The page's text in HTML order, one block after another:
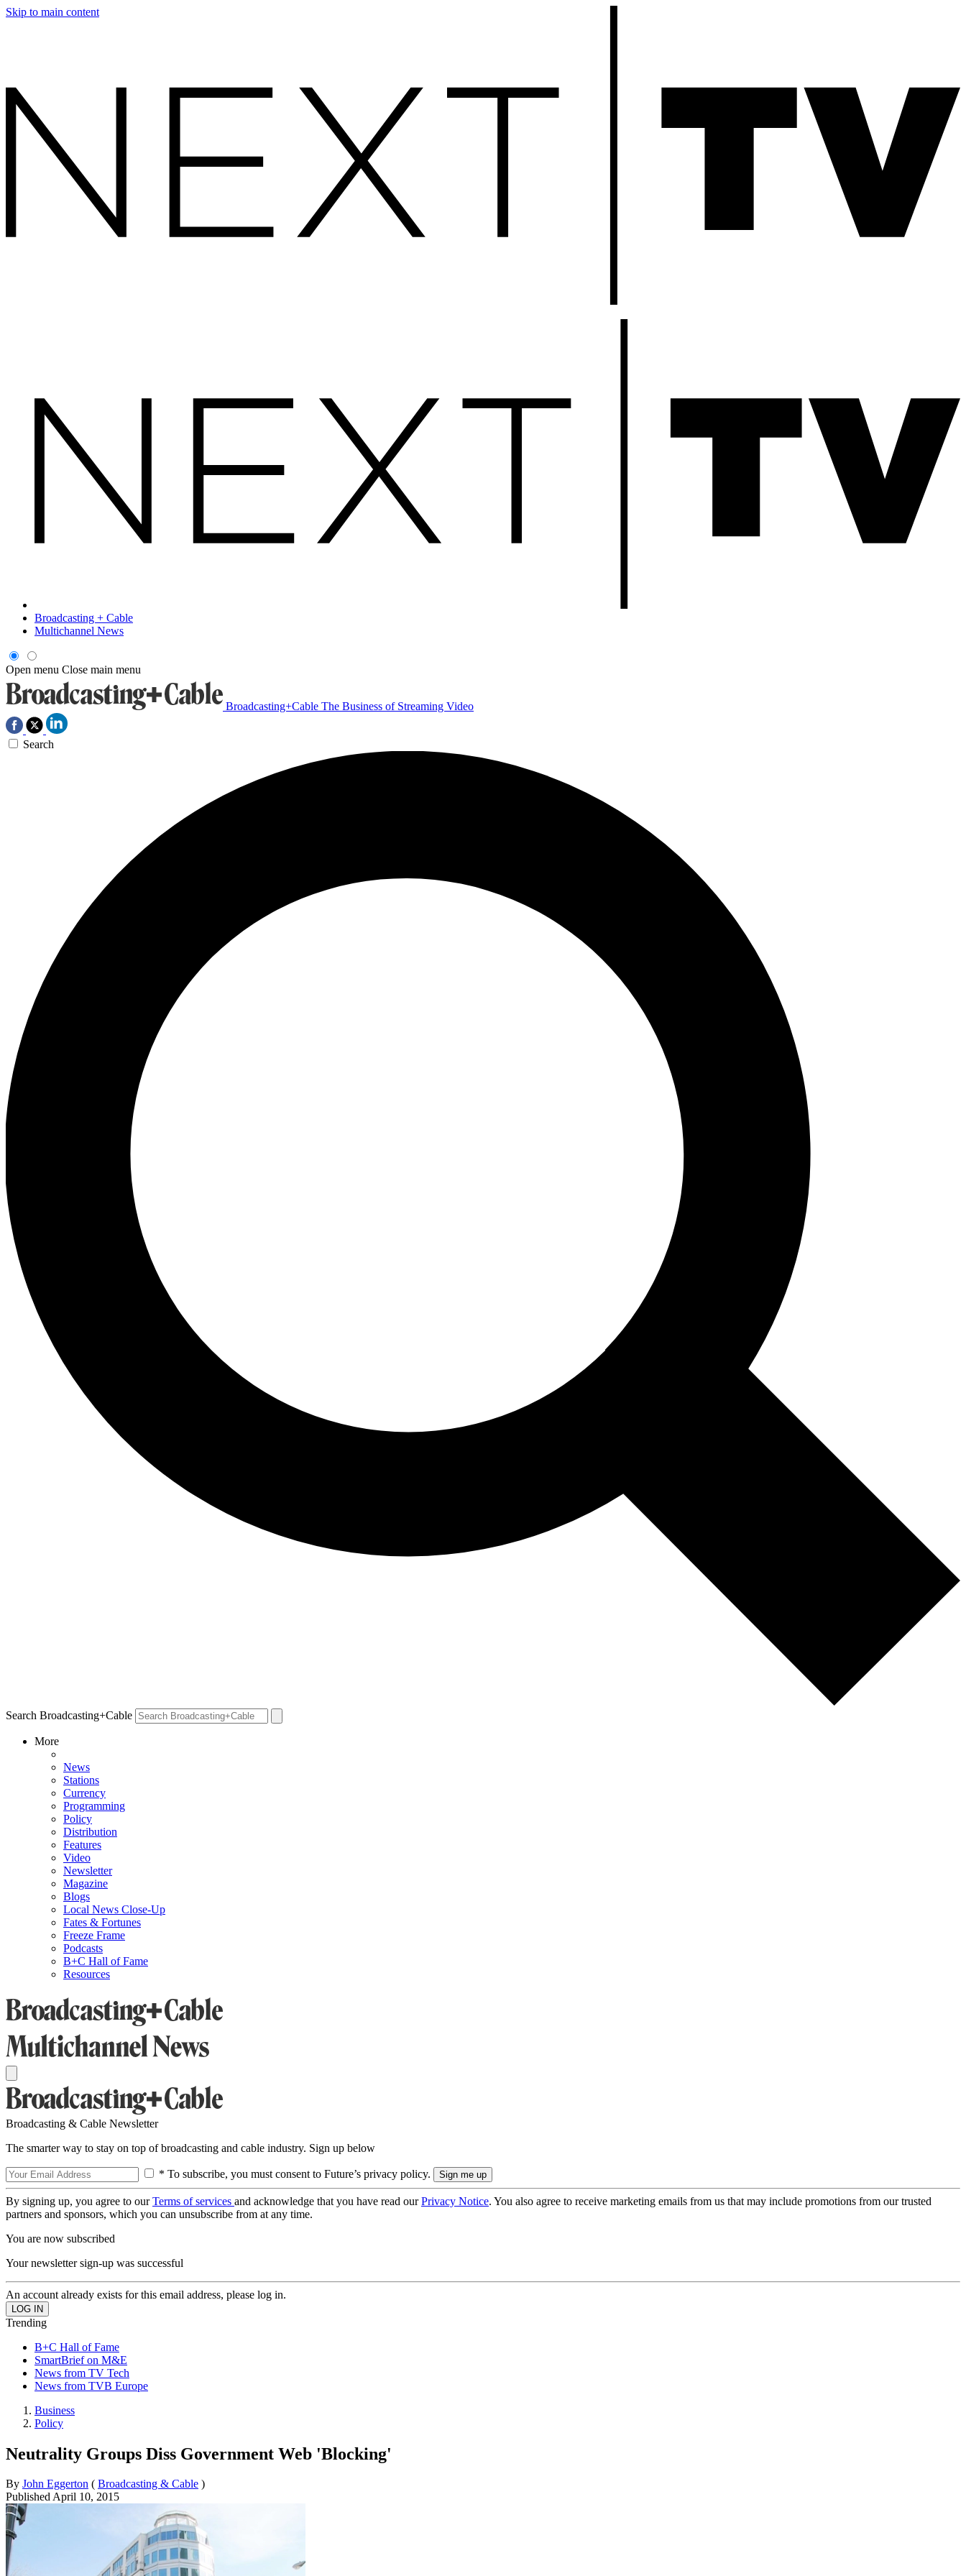
Skip to main content
Broadcasting + Cable
Multichannel News
Open menu Close main menu
Broadcasting+Cable The Business of Streaming Video
Search
Search Broadcasting+Cable
More
News
Stations
Currency
Programming
Policy
Distribution
Features
Video
Newsletter
Magazine
Blogs
Local News Close-Up
Fates & Fortunes
Freeze Frame
Podcasts
B+C Hall of Fame
Resources
Broadcasting & Cable Newsletter
The smarter way to stay on top of broadcasting and cable industry. Sign up below
* To subscribe, you must consent to Future’s privacy policy.
By signing up, you agree to ourTerms of services and acknowledge that you have read ourPrivacy Notice. You also agree to receive marketing emails from us that may include promotions from our trusted
partners and sponsors, which you can unsubscribe from at any time.
You are now subscribed
Your newsletter sign-up was successful
An account already exists for this email address, please log in.
Trending
B+C Hall of Fame
SmartBrief on M&E
News from TV Tech
News from TVB Europe
Business
Policy
Neutrality Groups Diss Government Web 'Blocking'
By John Eggerton ( Broadcasting & Cable )
PublishedApril 10, 2015